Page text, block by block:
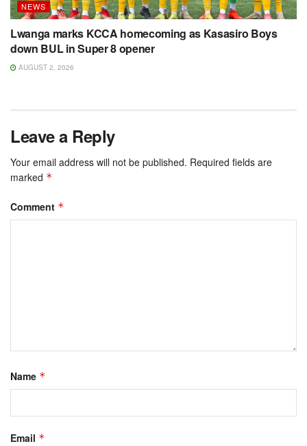
NEWS
Lwanga marks KCCA homecoming as Kasasiro Boys
down BUL in Super 8 opener
AUGUST 2, 2026
Leave a Reply
Your email address will not be published. Required fields are
marked *
Comment *
Name *
Email *